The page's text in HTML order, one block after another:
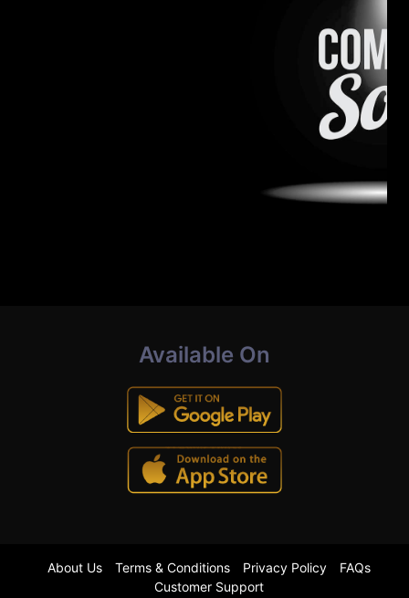
Available On
About Us Terms & Conditions Privacy Policy
FAQs
Customer Support